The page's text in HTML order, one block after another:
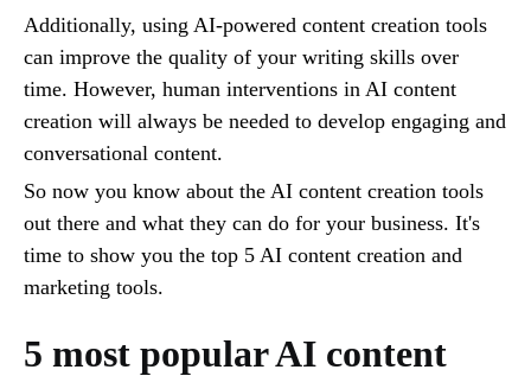
Additionally, using AI-powered content creation tools
can improve the quality of your writing skills over
time. However, human interventions in AI content
creation will always be needed to develop engaging and
conversational content.
So now you know about the AI content creation tools
out there and what they can do for your business. It's
time to show you the top 5 AI content creation and
marketing tools.
5 most popular AI content